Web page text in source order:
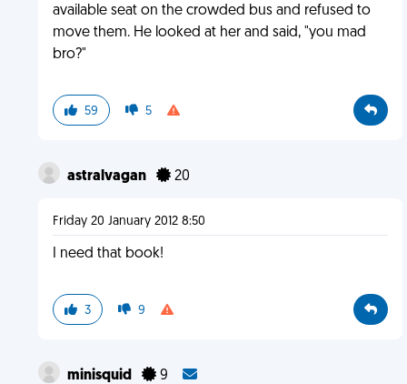
available seat on the crowded bus and refused to
move them. He looked at her and said, "you mad
bro?"
59 5
astralvagan 20
Friday 20 January 2012 8:50
I need that book!
3 9
minisquid 9